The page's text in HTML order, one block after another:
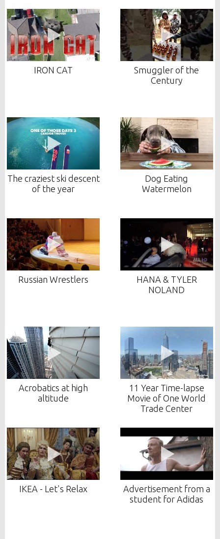
IRON CAT
Smuggler of the
Century
The craziest ski descent
of the year
Dog Eating
Watermelon
Russian Wrestlers
HANA & TYLER
NOLAND
Acrobatics at high
altitude
11 Year Time-lapse
Movie of One World
Trade Center
IKEA - Let's Relax
Advertisement from a
student for Adidas